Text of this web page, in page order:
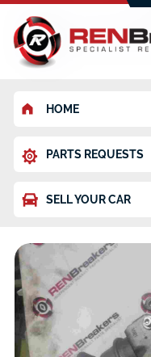
HOME
PARTS REQUESTS
SELL YOUR CAR